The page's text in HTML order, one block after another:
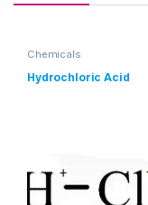
Chemicals
Hydrochloric Acid